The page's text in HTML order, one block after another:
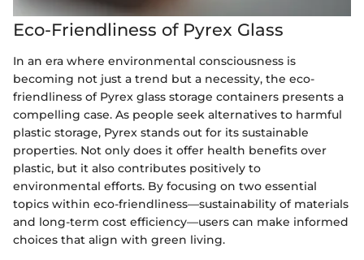
Eco-Friendliness of Pyrex Glass
In an era where environmental consciousness is
becoming not just a trend but a necessity, the eco-
friendliness of Pyrex glass storage containers presents a
compelling case. As people seek alternatives to harmful
plastic storage, Pyrex stands out for its sustainable
properties. Not only does it offer health benefits over
plastic, but it also contributes positively to
environmental efforts. By focusing on two essential
topics within eco-friendliness—sustainability of materials
and long-term cost efficiency—users can make informed
choices that align with green living.